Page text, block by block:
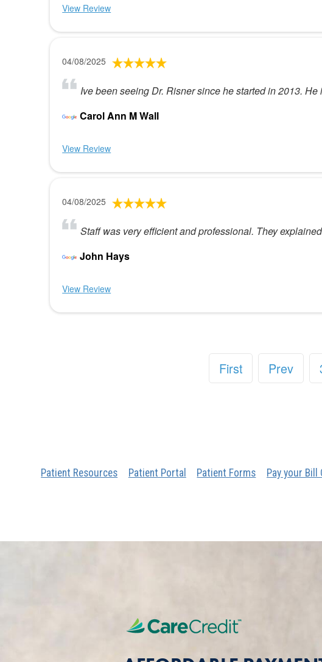
View Review
04/08/2025
Ive been seeing Dr. Risner since he started in 2013.
Carol Ann M Wall
View Review
04/08/2025
Staff was very efficient and professional. They
John Hays
View Review
First Prev
Patient Resources Patient Portal Patient Forms Pay your Bill